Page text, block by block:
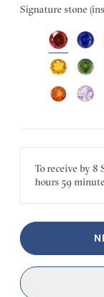
Signature stone
To receive by8
hours 59